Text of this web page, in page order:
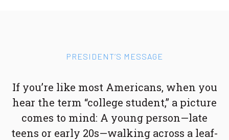
PRESIDENT’S MESSAGE
If you’re like most Americans, when you
hear the term “college student,” a picture
comes to mind: A young person—late
teens or early 20s—walking across a leaf-